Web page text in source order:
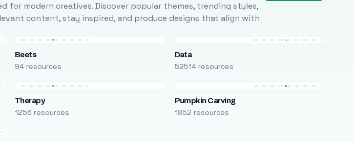
modern creatives. Discover popular themes, trending styles,
content, stay inspired, and produce designs that align with
Beets
94 resources
Data
52514 resources
Therapy
1256 resources
Pumpkin Carving
1852 resources